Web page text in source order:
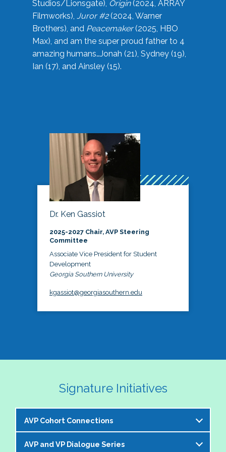
Studios/Lionsgate), Origin(2024, ARRAY
Filmworks), Juror #2(2024, Warner
Brothers), and Peacemaker(2025, HBO
Max), and am the super proud father to 4
amazing humans…Jonah (21), Sydney (19),
Ian (17), and Ainsley (15).
Dr. Ken Gassiot
2025-2027 Chair, AVP Steering
Committee
Associate Vice President for Student
Development
Georgia Southern University
kgassiot@georgiasouthern.edu
Signature Initiatives
AVP Cohort Connections
The NASPA AVP Steering Committee is excited to
AVP and VP Dialogue Series